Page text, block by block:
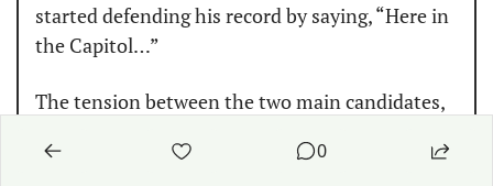
started defending his record by saying, “Here in
the Capitol…”
The tension between the two main candidates,
once when Chaplik accused the former kicker of
0